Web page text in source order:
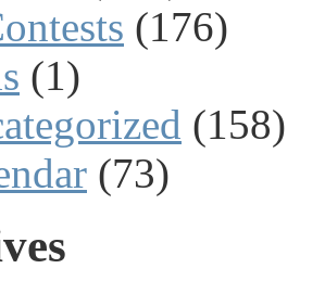
(176)
(1)
(158)
(73)